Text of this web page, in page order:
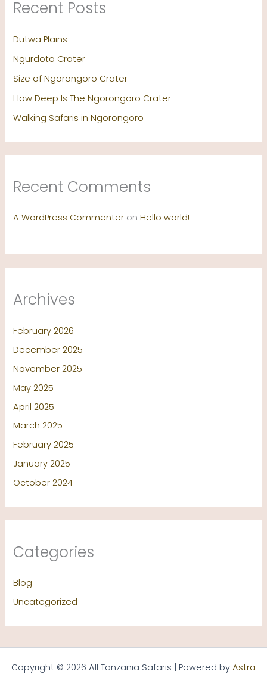
Recent Posts
Dutwa Plains
Ngurdoto Crater
Size of Ngorongoro Crater
How Deep Is The Ngorongoro Crater
Walking Safaris in Ngorongoro
Recent Comments
A WordPress Commenter onHello world!
Archives
February 2026
December 2025
November 2025
May 2025
April 2025
March 2025
February 2025
January 2025
October 2024
Categories
Blog
Uncategorized
Copyright © 2026 All Tanzania Safaris | Powered by Astra